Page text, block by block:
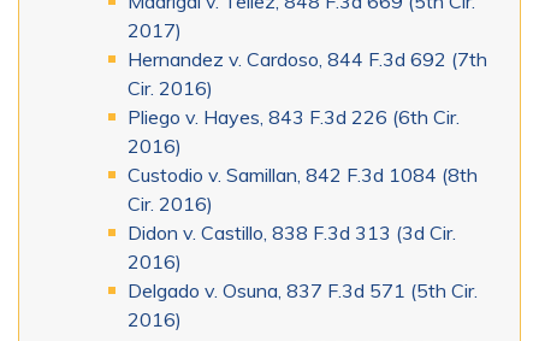
2017)
Hernandez v. Cardoso, 844 F.3d 692 (7th
Cir. 2016)
Pliego v. Hayes, 843 F.3d 226 (6th Cir.
2016)
Custodio v. Samillan, 842 F.3d 1084 (8th
Cir. 2016)
Didon v. Castillo, 838 F.3d 313 (3d Cir.
2016)
Delgado v. Osuna, 837 F.3d 571 (5th Cir.
2016)